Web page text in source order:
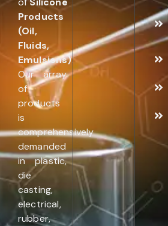
Products
(Oil,
Fluids,
Emulsions).
Our array
of
products
is
comprehensively
demanded
in plastic,
die
casting,
electrical,
rubber,